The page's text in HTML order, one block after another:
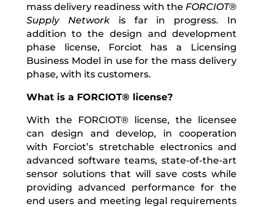
mass delivery readiness with the FORCIOT®
Supply Networkis far in progress. In
addition to the design and development
phase license, Forciot has a Licensing
Business Model in use for the mass delivery
phase, with its customers.
What is a FORCIOT® license?
With the FORCIOT® license, the licensee
can design and develop, in cooperation
with Forciot’s stretchable electronics and
advanced software teams, state-of-the-art
sensor solutions that will save costs while
providing advanced performance for the
end users and meeting legal requirements